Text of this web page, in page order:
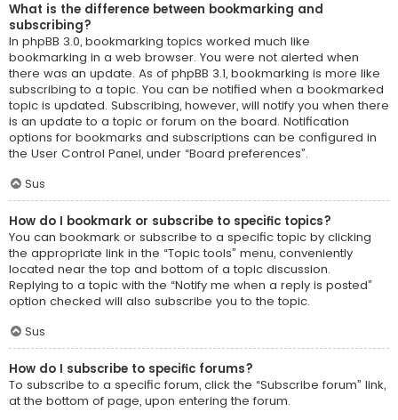
What is the difference between bookmarking and
subscribing?
In phpBB 3.0, bookmarking topics worked much like
bookmarking in a web browser. You were not alerted when
there was an update. As of phpBB 3.1, bookmarking is more like
subscribing to a topic. You can be notified when a bookmarked
topic is updated. Subscribing, however, will notify you when there
is an update to a topic or forum on the board. Notification
options for bookmarks and subscriptions can be configured in
the User Control Panel, under “Board preferences”.
Sus
How do I bookmark or subscribe to specific topics?
You can bookmark or subscribe to a specific topic by clicking
the appropriate link in the “Topic tools” menu, conveniently
located near the top and bottom of a topic discussion.
Replying to a topic with the “Notify me when a reply is posted”
option checked will also subscribe you to the topic.
Sus
How do I subscribe to specific forums?
To subscribe to a specific forum, click the “Subscribe forum” link,
at the bottom of page, upon entering the forum.